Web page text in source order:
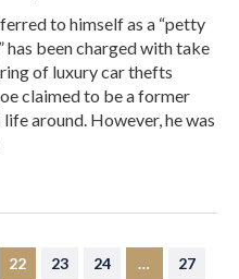
to himself as a “petty
been charged with take
of luxury car thefts
claimed to be a former
around. However, he was
22 23 24 … 27